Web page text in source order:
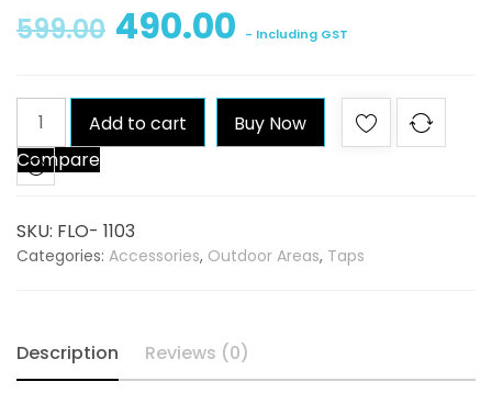
599.00 490.00 - Including GST
Qblu
Flora
Bib
Tap
Add to cart
Buy Now
Compare
SKU: FLO- 1103
Categories: Accessories, Outdoor Areas, Taps
Description Reviews (0)